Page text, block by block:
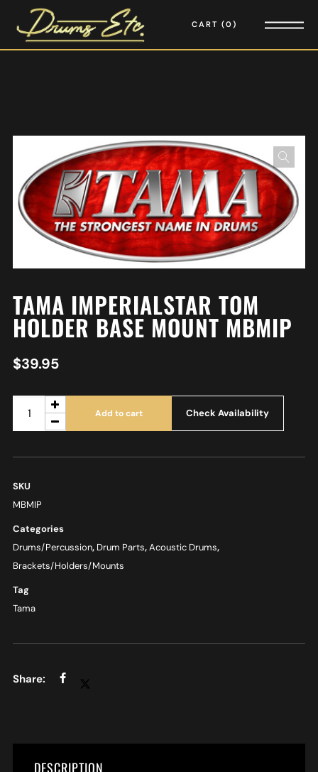
CART 0
TAMA IMPERIALSTAR TOM
HOLDER BASE MOUNT MBMIP
$39.95
Add to cart Check Availability
SKU
MBMIP
Categories
Drums/Percussion, Drum Parts,Acoustic Drums,
Brackets/Holders/Mounts
Tag
Tama
DESCRIPTION